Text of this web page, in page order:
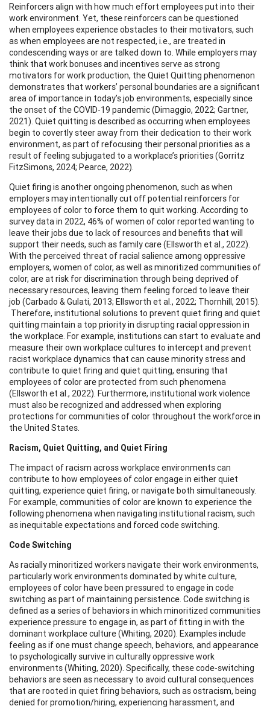
Reinforcers align with how much effort employees put into their
work environment. Yet, these reinforcers can be questioned
when employees experience obstacles to their motivators, such
as when employees are not respected, i.e., are treated in
condescending ways or are talked down to. While employers may
think that work bonuses and incentives serve as strong
motivators for work production, the Quiet Quitting phenomenon
demonstrates that workers’ personal boundaries are a significant
area of importance in today’s job environments, especially since
the onset of the COVID-19 pandemic (Dimaggio, 2022; Gartner,
2021). Quiet quitting is described as occurring when employees
begin to covertly steer away from their dedication to their work
environment, as part of refocusing their personal priorities as a
result of feeling subjugated to a workplace’s priorities (Gorritz
FitzSimons, 2024; Pearce, 2022).
Quiet firing is another ongoing phenomenon, such as when
employers may intentionally cut off potential reinforcers for
employees of color to force them to quit working. According to
survey data in 2022, 46% of women of color reported wanting to
leave their jobs due to lack of resources and benefits that will
support their needs, such as family care (Ellsworth et al., 2022).
With the perceived threat of racial salience among oppressive
employers, women of color, as well as minoritized communities of
color, are at risk for discrimination through being deprived of
necessary resources, leaving them feeling forced to leave their
job (Carbado & Gulati, 2013; Ellsworth et al., 2022; Thornhill, 2015).
Therefore, institutional solutions to prevent quiet firing and quiet
quitting maintain a top priority in disrupting racial oppression in
the workplace. For example, institutions can start to evaluate and
measure their own workplace cultures to intercept and prevent
racist workplace dynamics that can cause minority stress and
contribute to quiet firing and quiet quitting, ensuring that
employees of color are protected from such phenomena
(Ellsworth et al., 2022). Furthermore, institutional work violence
must also be recognized and addressed when exploring
protections for communities of color throughout the workforce in
the United States.
Racism, Quiet Quitting, and Quiet Firing
The impact of racism across workplace environments can
contribute to how employees of color engage in either quiet
quitting, experience quiet firing, or navigate both simultaneously.
For example, communities of color are known to experience the
following phenomena when navigating institutional racism, such
as inequitable expectations and forced code switching.
Code Switching
As racially minoritized workers navigate their work environments,
particularly work environments dominated by white culture,
employees of color have been pressured to engage in code
switching as part of maintaining persistence. Code switching is
defined as a series of behaviors in which minoritized communities
experience pressure to engage in, as part of fitting in with the
dominant workplace culture (Whiting, 2020). Examples include
feeling as if one must change speech, behaviors, and appearance
to psychologically survive in culturally oppressive work
environments (Whiting, 2020). Specifically, these code-switching
behaviors are seen as necessary to avoid cultural consequences
that are rooted in quiet firing behaviors, such as ostracism, being
denied for promotion/hiring, experiencing harassment, and